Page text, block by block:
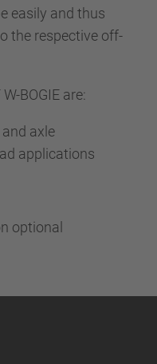
easily and thus
the respective off-
BOGIE are:
axle
applications
optional